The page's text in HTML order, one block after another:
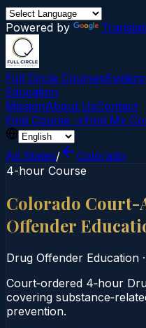
Powered by
Full Circle Courses
Education
MissionAbout UsContact
Find Course →Find My
All States/
Colorado
4-hour Course
Colorado Court-
Offender
Drug Offender Education ·
Court‑ordered 4‑hour
covering
prevention.